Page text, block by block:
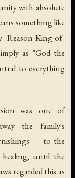
with absolute
something like
King-of-
as "God the
to everything
was one of
the family's
— to the
until the
regarded this as